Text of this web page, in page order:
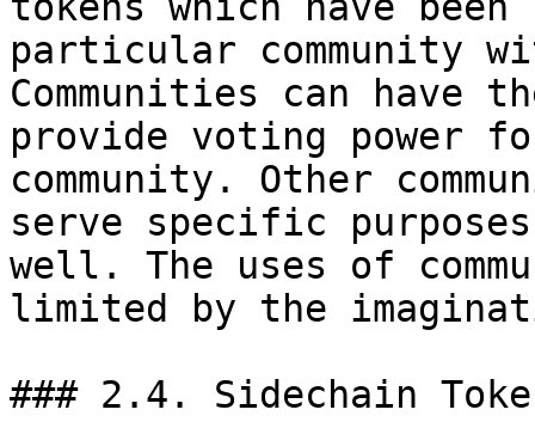
particular community
Communities can have
provide voting power
community. Other
serve specific
well. The uses of
limited by the
### 2.4. Sidechain